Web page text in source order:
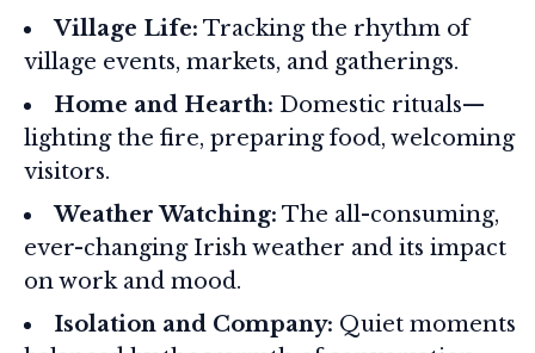
Village Life: Tracking the rhythm of
village events, markets, and gatherings.
Home and Hearth: Domestic rituals—
lighting the fire, preparing food, welcoming
visitors.
Weather Watching: The all-consuming,
ever-changing Irish weather and its impact
on work and mood.
Isolation and Company: Quiet moments